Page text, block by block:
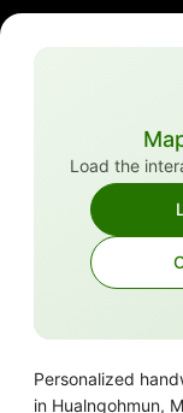
Load the
Personalized
in Hualngohmun,